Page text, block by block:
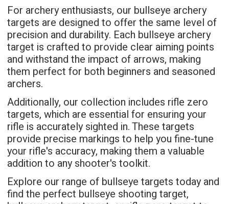
For archery enthusiasts, our bullseye archery
targets are designed to offer the same level of
precision and durability. Each bullseye archery
target is crafted to provide clear aiming points
and withstand the impact of arrows, making
them perfect for both beginners and seasoned
archers.
Additionally, our collection includes rifle zero
targets, which are essential for ensuring your
rifle is accurately sighted in. These targets
provide precise markings to help you fine-tune
your rifle's accuracy, making them a valuable
addition to any shooter's toolkit.
Explore our range of bullseye targets today and
find the perfect bullseye shooting target,